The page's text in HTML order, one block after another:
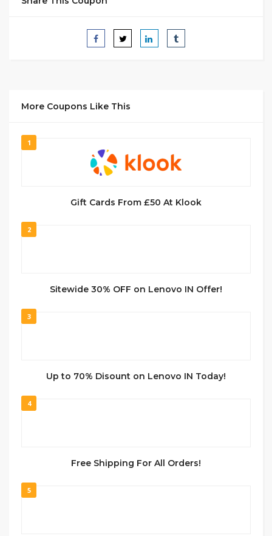
More Coupons Like This
1
Gift Cards From £50 At Klook
2
Sitewide 30% OFF on Lenovo IN Offer!
3
Up to 70% Disount on Lenovo IN Today!
4
Free Shipping For All Orders!
5